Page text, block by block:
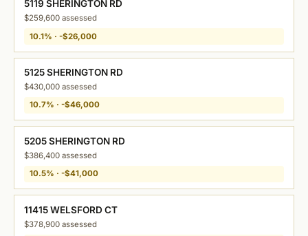
5119 SHERINGTON RD
$259,600 assessed
10.1% · -$26,000
5125 SHERINGTON RD
$430,000 assessed
10.7% · -$46,000
5205 SHERINGTON RD
$386,400 assessed
10.5% · -$41,000
11415 WELSFORD CT
$378,900 assessed